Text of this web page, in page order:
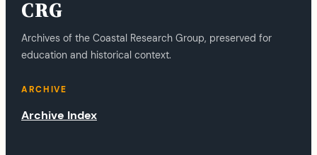
CRG
Archives of the Coastal Research Group, preserved for
education and historical context.
ARCHIVE
Archive Index